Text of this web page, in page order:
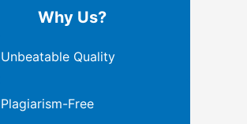
Why Us?
Unbeatable Quality
Plagiarism-Free